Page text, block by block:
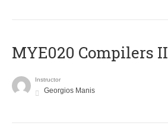
MYE020 Compilers II
Instructor
Georgios Manis